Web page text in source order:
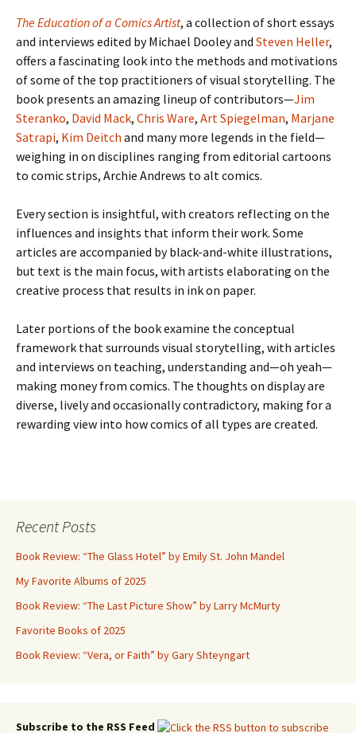
The Education of a Comics Artist, a collection of short essays
and interviews edited by Michael Dooley and Steven Heller,
offers a fascinating look into the methods and motivations
of some of the top practitioners of visual storytelling. The
book presents an amazing lineup of contributors—Jim
Steranko, David Mack, Chris Ware, Art Spiegelman, Marjane
Satrapi, Kim Deitch and many more legends in the field—
weighing in on disciplines ranging from editorial cartoons
to comic strips, Archie Andrews to alt comics.
Every section is insightful, with creators reflecting on the
influences and insights that inform their work. Some
articles are accompanied by black-and-white illustrations,
but text is the main focus, with artists elaborating on the
creative process that results in ink on paper.
Later portions of the book examine the conceptual
framework that surrounds visual storytelling, with articles
and interviews on teaching, understanding and—oh yeah—
making money from comics. The thoughts on display are
diverse, lively and occasionally contradictory, making for a
rewarding view into how comics of all types are created.
Recent Posts
Book Review: “The Glass Hotel” by Emily St. John Mandel
My Favorite Albums of 2025
Book Review: “The Last Picture Show” by Larry McMurty
Favorite Books of 2025
Book Review: “Vera, or Faith” by Gary Shteyngart
Subscribe to the RSS Feed